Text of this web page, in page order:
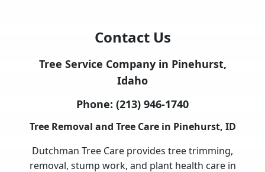
Contact Us
Tree Service Company in Pinehurst,
Idaho
Phone: (213) 946-1740
Tree Removal and Tree Care in Pinehurst, ID
Dutchman Tree Care provides tree trimming,
removal, stump work, and plant health care in